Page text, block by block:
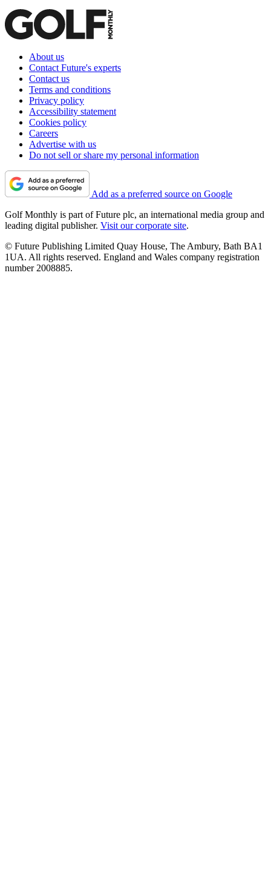
About us
Contact Future's experts
Contact us
Terms and conditions
Privacy policy
Accessibility statement
Cookies policy
Careers
Advertise with us
Do not sell or share my personal information
Add as a preferred source on Google
Golf Monthly is part of Future plc, an international media group and
leading digital publisher. Visit our corporate site.
© Future Publishing Limited Quay House, The Ambury, Bath BA1
1UA. All rights reserved. England and Wales company registration
number 2008885.